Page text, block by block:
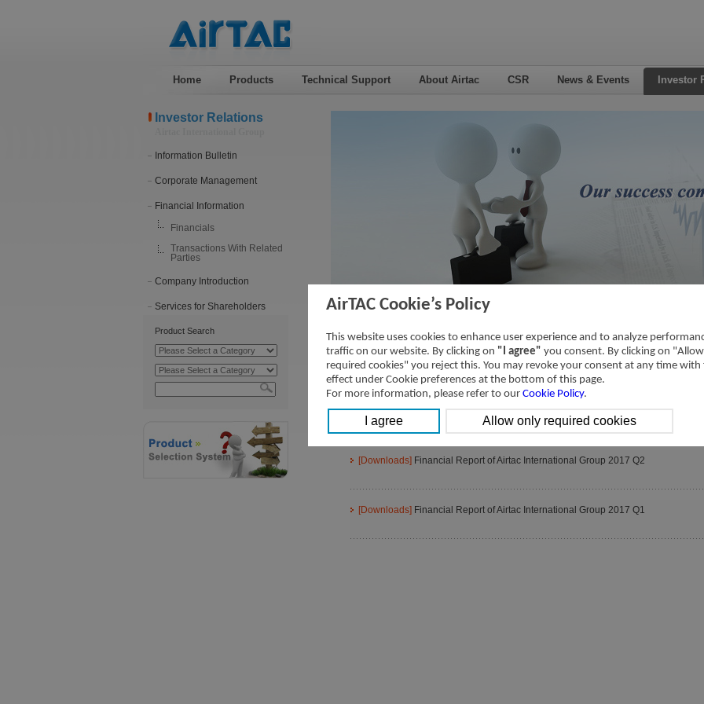
Home Products Technical Support About Airtac CSR News & Events Investor
Investor Relations
Information Bulletin
Corporate Management
Financial Information
Financials
Transactions With Related
Parties
Company Introduction
Services for Shareholders
Product Search
[Downloads] Financial Report of Airtac International Group 2017 Q4
[Downloads] Financial Report of Airtac International Group 2017 Q3
[Downloads] Financial Report of Airtac International Group 2017 Q2
[Downloads] Financial Report of Airtac International Group 2017 Q1
AirTAC Cookie’s Policy
This website uses cookies to enhance user experience and to analyze
traffic on our website. By clicking on "I agree" you consent. By clicking on
required cookies" you reject this. You may revoke your consent at any time
effect under Cookie preferences at the bottom of this page.
For more information, please refer to our Cookie Policy.